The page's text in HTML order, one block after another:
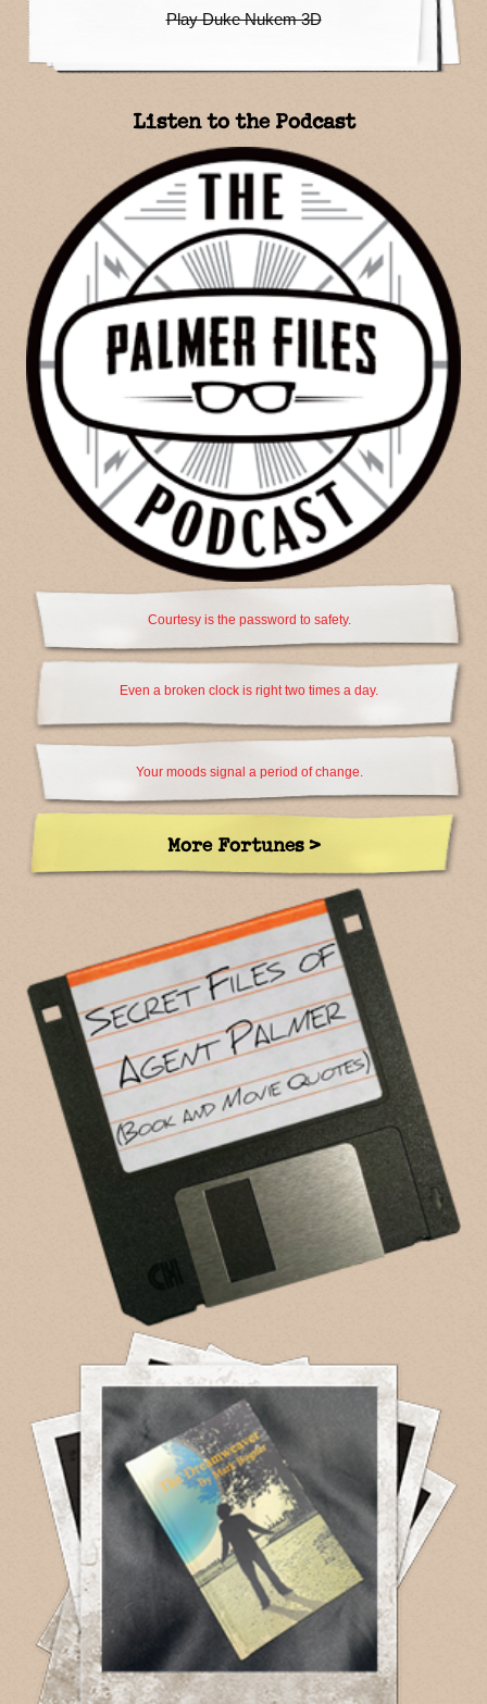
Play Duke Nukem 3D
Listen to the Podcast
Courtesy is the password to safety.
Even a broken clock is right two times a day.
Your moods signal a period of change.
More Fortunes >